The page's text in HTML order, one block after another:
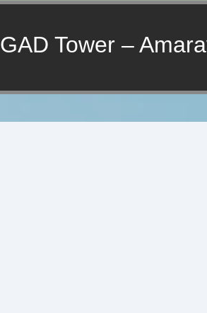
GAD Tower –